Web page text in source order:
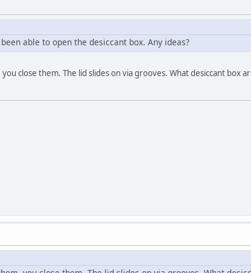
able to open the desiccant box. Any ideas?
close them. The lid slides on via grooves. What desiccant box